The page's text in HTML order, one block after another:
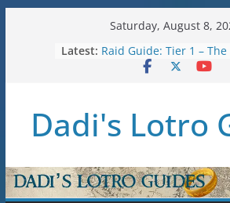
Saturday, August 8,
Latest: Raid Guide: Tier 1 – The
Hiddenhoard of
U38: Corsairs of Umbar
(Level 150)
Dadi's Lotro